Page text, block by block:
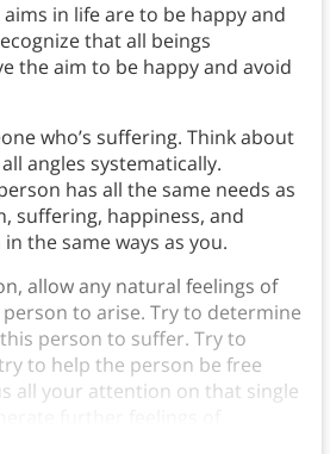
in life are to be happy and
that all beings
the aim to be happy and avoid
who’s suffering. Think about
angles systematically.
has all the same needs as
suffering, happiness, and
the same ways as you.
allow any natural feelings of
to arise. Try to determine
person to suffer. Try to
to help the person be free
all your attention on that single